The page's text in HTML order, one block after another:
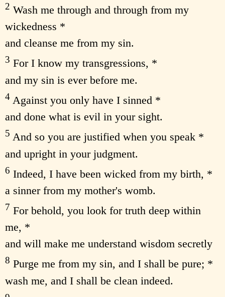
2 Wash me through and through from my
wickedness *
and cleanse me from my sin.
3 For I know my transgressions, *
and my sin is ever before me.
4 Against you only have I sinned *
and done what is evil in your sight.
5 And so you are justified when you speak *
and upright in your judgment.
6 Indeed, I have been wicked from my birth, *
a sinner from my mother's womb.
7 For behold, you look for truth deep within
me, *
and will make me understand wisdom secretly
8 Purge me from my sin, and I shall be pure; *
wash me, and I shall be clean indeed.